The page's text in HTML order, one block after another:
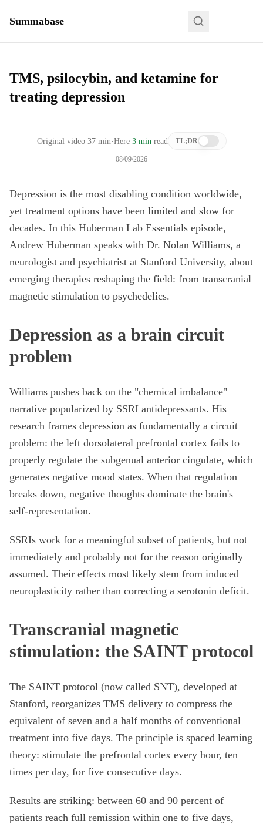
Summabase
TMS, psilocybin, and ketamine for
treating depression
Original video 37min·Here 3 min read TL;DR
08/09/2026
Depression is the most disabling condition worldwide,
yet treatment options have been limited and slow for
decades. In this Huberman Lab Essentials episode,
Andrew Huberman speaks with Dr. Nolan Williams, a
neurologist and psychiatrist at Stanford University, about
emerging therapies reshaping the field: from transcranial
magnetic stimulation to psychedelics.
Depression as a brain circuit
problem
Williams pushes back on the "chemical imbalance"
narrative popularized by SSRI antidepressants. His
research frames depression as fundamentally a circuit
problem: the left dorsolateral prefrontal cortex fails to
properly regulate the subgenual anterior cingulate, which
generates negative mood states. When that regulation
breaks down, negative thoughts dominate the brain's
self-representation.
SSRIs work for a meaningful subset of patients, but not
immediately and probably not for the reason originally
assumed. Their effects most likely stem from induced
neuroplasticity rather than correcting a serotonin deficit.
Transcranial magnetic
stimulation: the SAINT protocol
The SAINT protocol (now called SNT), developed at
Stanford, reorganizes TMS delivery to compress the
equivalent of seven and a half months of conventional
treatment into five days. The principle is spaced learning
theory: stimulate the prefrontal cortex every hour, ten
times per day, for five consecutive days.
Results are striking: between 60 and 90 percent of
patients reach full remission within one to five days,